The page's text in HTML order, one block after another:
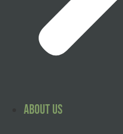
About Us